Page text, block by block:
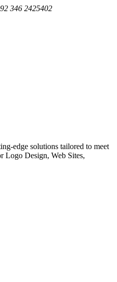
346 2425402
edge solutions tailored to meet
Logo Design, Web Sites,